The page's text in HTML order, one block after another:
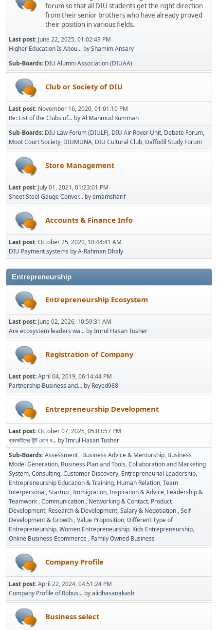
forum so that all DIU students get the right direction
from their senior brothers who have already proved
their position in various fields.
Last post: June 22, 2025, 01:02:43 PM
Higher Education Is Abou... byShamim Ansary
Sub-Boards DIU Alumni Association (DIUAA)
Club or Society of DIU
Last post: November 16, 2020, 01:01:10 PM
Re: List of the Clubs of... byAl Mahmud Rumman
Sub-Boards DIU Law Forum (DIULF) DIU Air Rover Unit Debate Forum
Moot Court Society DIUMUNA DIU Cultural Club Daffodil Study Forum
Store Management
Last post: July 01, 2021, 01:23:01 PM
Sheet Steel Gauge Conver... byemamsharif
Accounts & Finance Info
Last post:October 25, 2020, 10:44:41 AM
DIU Payment systems byA-Rahman Dhaly
Entrepreneurship
Entrepreneurship Ecosystem
Last post: June 02, 2026, 10:59:31 AM
Are ecosystem leaders wa... byImrul Hasan Tusher
Registration of Company
Last post:April 04, 2019, 06:14:44 PM
Partnership Business and... by Reyed988
Entrepreneurship Development
Last post:October 07, 2025, 05:03:57 PM
ব্যবসায়ীদের টুঁটি চেপে ধ... byImrul Hasan Tusher
Sub-Boards Assessment Business Advice & Mentorship Business
Model Generation Business Plan and Tools Collaboration and Marketing
System Consulting Customer Discovery Entrepreneurial Leadership
Entrepreneurship Education & Training Human Relation, Team
Interpersonal, Startup Immigration Inspiration & Advice Leadership &
Teamwork Communication Networking & Contact Product
Development Research & Development Salary & Negotiation Self-
Development & Growth Value Proposition Different Type of
Entrepreneurship Women Entrepreneurship Kids Entrepreneurship
Online Business-Ecommerce Family Owned Business
Company Profile
Last post:April 22, 2024, 04:51:24 PM
Company Profile of Robus... byalidhasanakash
Business select